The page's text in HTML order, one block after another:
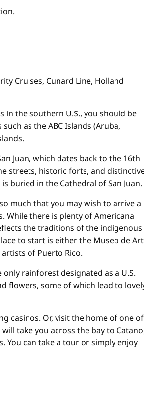
Cruises, Cunard Line, Holland
in the southern U.S., you should be
as the ABC Islands (Aruba,
Juan, which dates back to the 16th
streets, historic forts, and
buried in the Cathedral of San Juan.
much that you may wish to arrive a
While there is plenty of Americana
the traditions of the indigenous
to start is either the Museo de
of Puerto Rico.
rainforest designated as a U.S.
flowers, some of which lead to
casinos. Or, visit the home of one of
take you across the bay to Catano,
You can take a tour or simply enjoy